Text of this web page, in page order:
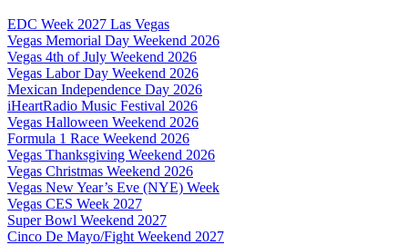
EDC Week 2027 Las Vegas
Vegas Memorial Day Weekend 2026
Vegas 4th of July Weekend 2026
Vegas Labor Day Weekend 2026
Mexican Independence Day 2026
iHeartRadio Music Festival 2026
Vegas Halloween Weekend 2026
Formula 1 Race Weekend 2026
Vegas Thanksgiving Weekend 2026
Vegas Christmas Weekend 2026
Vegas New Year’s Eve (NYE) Week
Vegas CES Week 2027
Super Bowl Weekend 2027
Cinco De Mayo/Fight Weekend 2027